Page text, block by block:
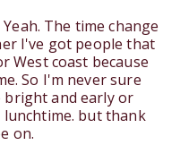
The time change
I've got people that
West coast because
So I'm never sure
and early or
but thank
on.